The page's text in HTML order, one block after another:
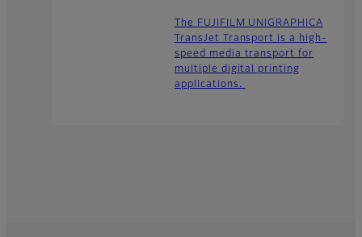
The FUJIFILM UNIGRAPHICA
TransJet Transport is a high-
speed media transport for
multiple digital printing
applications.